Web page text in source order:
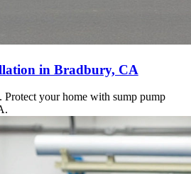
in Bradbury, CA
your home with sump pump